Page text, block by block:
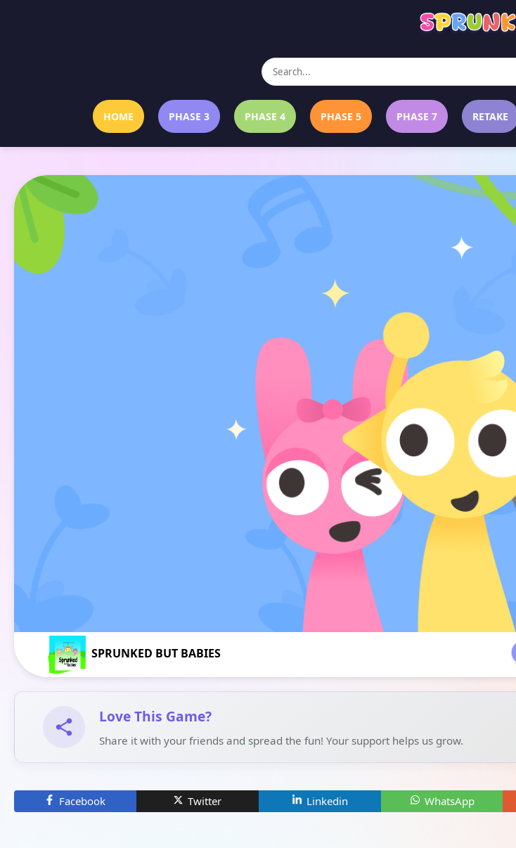
HOME PHASE 3 PHASE 4 PHASE 5 PHASE 7 RETAKE
SPRUNKED BUT BABIES
Love This Game?
Share it with your friends and spread the fun! Your support helps us grow.
Facebook Twitter Linkedin WhatsApp